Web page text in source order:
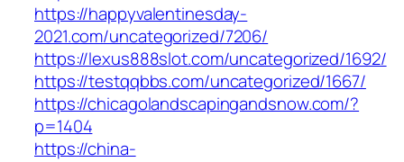
https://happyvalentinesday-
2021.com/uncategorized/7206/
https://lexus888slot.com/uncategorized/1692/
https://testqqbbs.com/uncategorized/1667/
https://chicagolandscapingandsnow.com/?
p=1404
https://china-